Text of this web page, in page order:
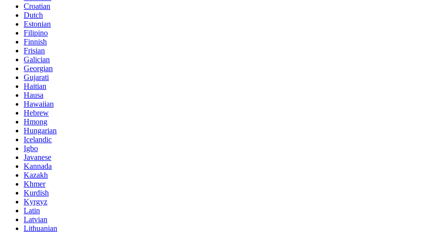
Croatian
Dutch
Estonian
Filipino
Finnish
Frisian
Galician
Georgian
Gujarati
Haitian
Hausa
Hawaiian
Hebrew
Hmong
Hungarian
Icelandic
Igbo
Javanese
Kannada
Kazakh
Khmer
Kurdish
Kyrgyz
Latin
Latvian
Lithuanian